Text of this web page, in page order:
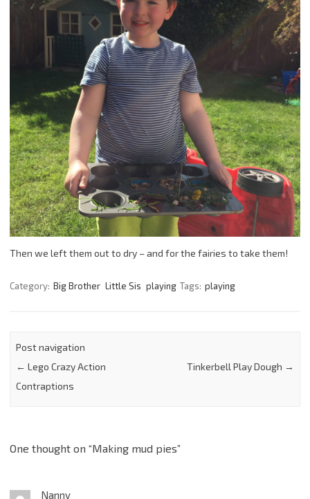
Then we left them out to dry – and for the fairies to take them!
Category: Big Brother Little Sis playing Tags: playing
Post navigation
← Lego Crazy Action
Contraptions
Tinkerbell Play Dough →
One thought on “Making mud pies”
Nanny